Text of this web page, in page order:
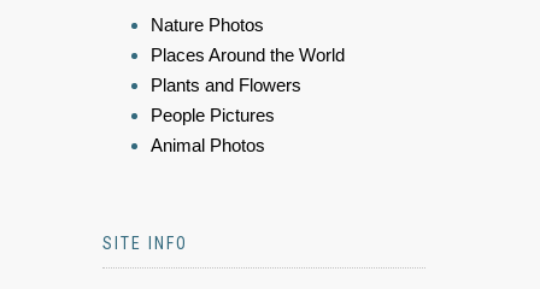
Nature Photos
Places Around the World
Plants and Flowers
People Pictures
Animal Photos
SITE INFO